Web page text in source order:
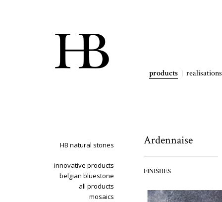
products realisations
HB natural stones
innovative products
belgian bluestone
all products
mosaics
Ardennaise
FINISHES